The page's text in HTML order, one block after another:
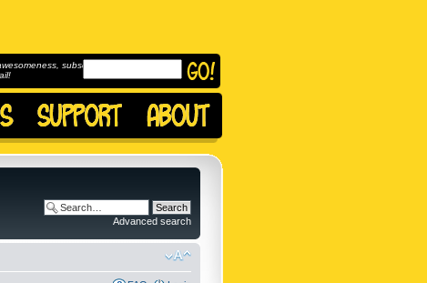
subscribe to
Advanced search